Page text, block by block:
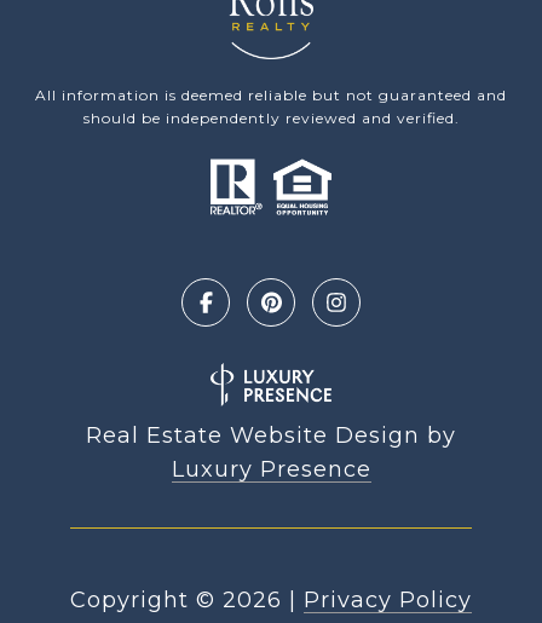
All information is deemed reliable but not guaranteed and
should be independently reviewed and verified.
Real Estate Website Design by
Luxury Presence
Copyright © 2026 Privacy Policy